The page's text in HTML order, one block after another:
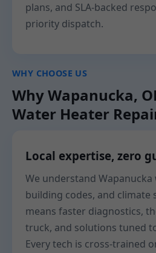
plans, and SLA-backed
priority dispatch.
WHY CHOOSE US
Why Wapanucka,
Water Heater
Local expertise, zero
We understand
building codes, and climate
means faster diagnostics,
truck, and solutions tuned
Every tech is cross-trained